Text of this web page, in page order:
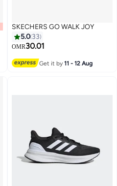
SKECHERS GO WALK JOY
5.0 33
OMR30.01
Get it by11 - 12 Aug